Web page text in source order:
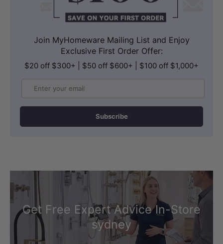
Join MyHomeware Mailing List and Enjoy
Exclusive First Order Offer:
$20 off $300+ | $50 off $600+ | $100 off $1,000+
Subscribe
Get Free Expert Advice In-Store
sydney